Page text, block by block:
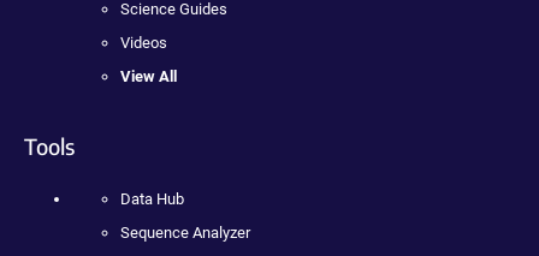
Science Guides
Videos
View All
Tools
Data Hub
Sequence Analyzer